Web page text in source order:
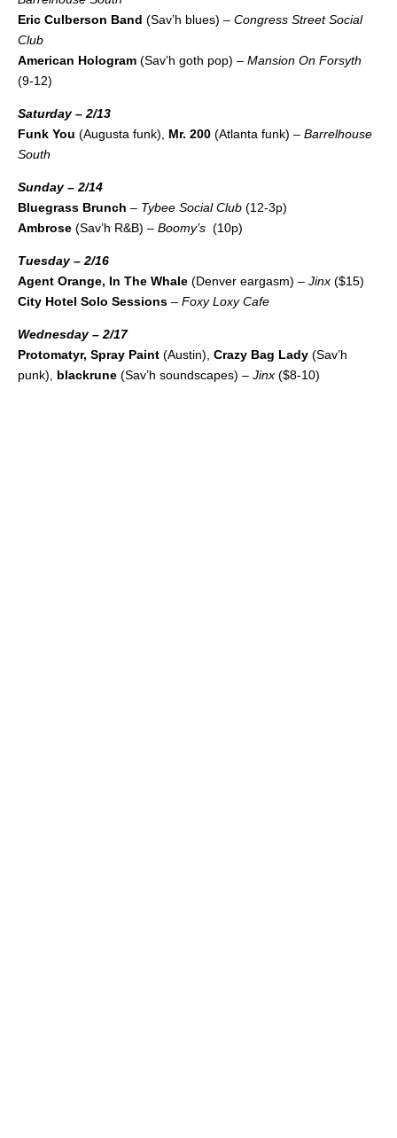
Eric Culberson Band (Sav’h blues) – Congress Street Social
Club
American Hologram (Sav’h goth pop) – Mansion On Forsyth
(9-12)
Saturday – 2/13
Funk You (Augusta funk), Mr. 200 (Atlanta funk) – Barrelhouse
South
Sunday – 2/14
Bluegrass Brunch – Tybee Social Club (12-3p)
Ambrose (Sav’h R&B) – Boomy’s (10p)
Tuesday – 2/16
Agent Orange, In The Whale (Denver eargasm) – Jinx ($15)
City Hotel Solo Sessions – Foxy Loxy Cafe
Wednesday – 2/17
Protomatyr, Spray Paint (Austin), Crazy Bag Lady (Sav’h
punk), blackrune (Sav’h soundscapes) – Jinx ($8-10)